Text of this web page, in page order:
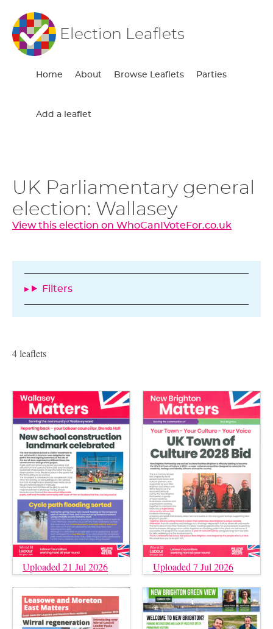
Election Leaflets
Home About Browse Leaflets Parties
Add a leaflet
UK Parliamentary general
election: Wallasey
View this election on WhoCanIVoteFor.co.uk
Filters
4 leaflets
Uploaded 21 Jul 2026 Uploaded 7 Jul 2026